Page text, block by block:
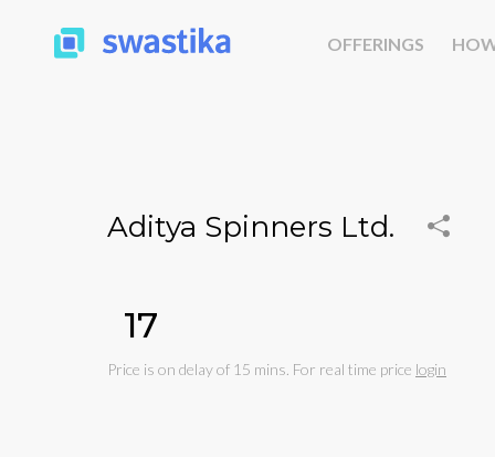
OFFERINGS
Aditya Spinners Ltd.
₹17
Price is on delay of 15 mins. For real time price login